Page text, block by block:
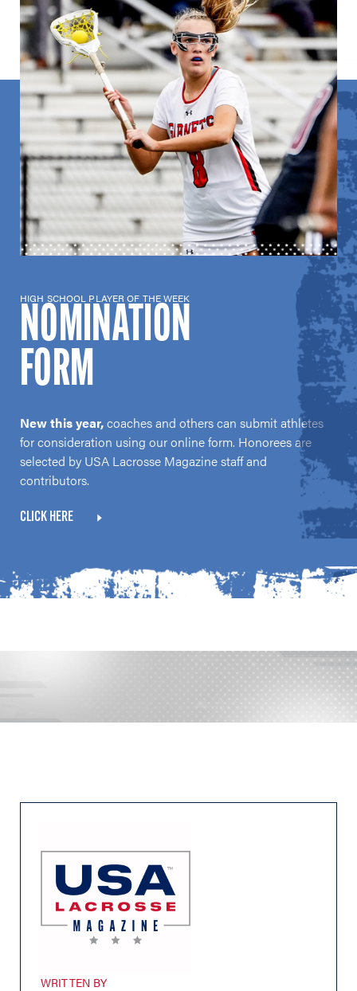
HIGH SCHOOL PLAYER OF THE WEEK
NOMINATION
FORM
New this year,coaches and others can submit athletes
for consideration using our online form. Honorees are
selected by USA Lacrosse Magazine staff and
contributors.
CLICK HERE
WRITTEN BY